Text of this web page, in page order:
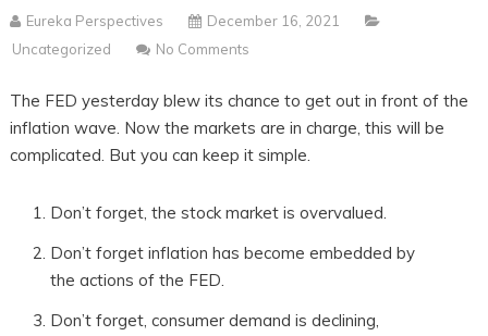
Eureka Perspectives
December 16, 2021
Uncategorized
No Comments
The FED yesterday blew its chance to get out in front of the
inflation wave. Now the markets are in charge, this will be
complicated. But you can keep it simple.
Don’t forget, the stock market is overvalued.
Don’t forget inflation has become embedded by
the actions of the FED.
Don’t forget, consumer demand is declining,